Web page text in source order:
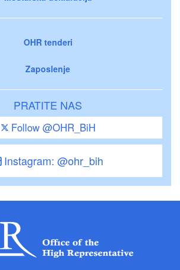
OHR tenderi
Zaposlenje
PRATITE NAS
Follow @OHR_BiH
Instagram: @ohr_bih